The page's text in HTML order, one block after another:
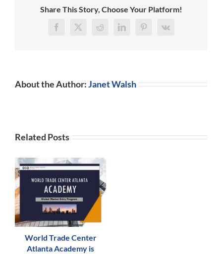
Market
Entry
Plans
Share This Story, Choose Your Platform!
Facebook
X RedditLinkedInPinterest
Vk
About the Author:Janet Walsh
Related Posts
World Trade Center
Atlanta Academy is